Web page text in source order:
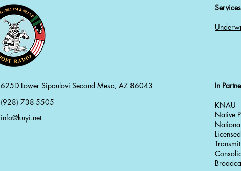
625D Lower Sipaulovi Second Mesa, AZ 86043
(928) 738-5505
info@kuyi.net
Services
In
KNAU
Native